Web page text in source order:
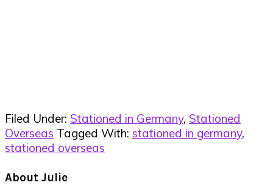
Filed Under: Stationed in Germany, Stationed
Overseas Tagged With: stationed in germany,
stationed overseas
About Julie